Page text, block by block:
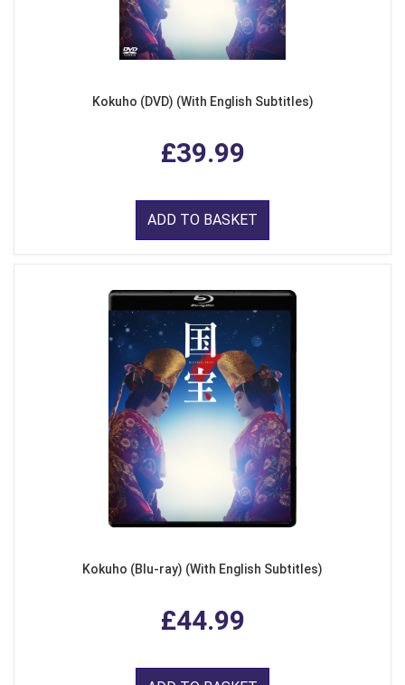
Kokuho (DVD) (With English Subtitles)
£39.99
ADD TO BASKET
Kokuho (Blu-ray) (With English Subtitles)
£44.99